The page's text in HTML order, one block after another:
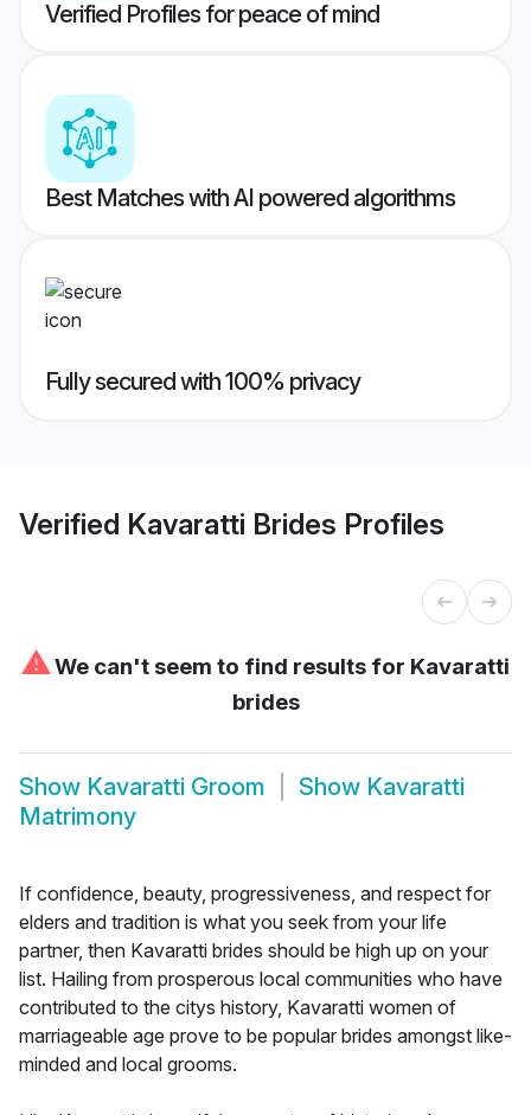
Verified Profiles for peace of mind
Best Matches with AI powered algorithms
Fully secured with 100% privacy
Verified Kavaratti Brides Profiles
⚠We can't seem to find results for Kavaratti
brides
Show Kavaratti Groom Show Kavaratti
Matrimony
If confidence, beauty, progressiveness, and respect for
elders and tradition is what you seek from your life
partner, then Kavaratti brides should be high up on your
list. Hailing from prosperous local communities who have
contributed to the citys history, Kavaratti women of
marriageable age prove to be popular brides amongst like-
minded and local grooms.